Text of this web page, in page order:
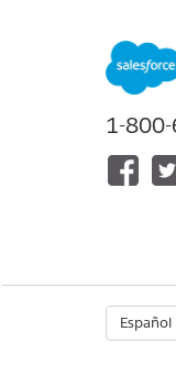
Accessibility
Troubleshoot
Log in as
Access the
The
filters are no
Preventing the
Once the
Accessibility
1-
Español